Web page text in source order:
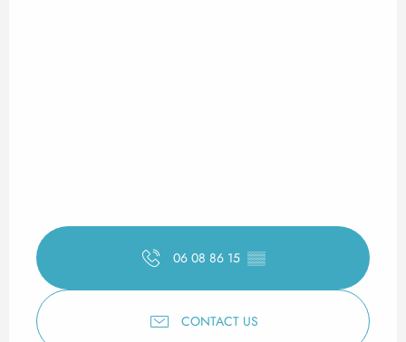
06 08 86 15 ▒▒
CONTACT US